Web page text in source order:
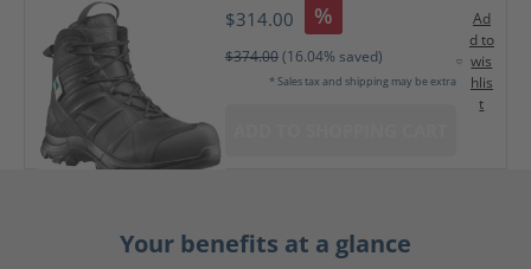
$314.00 %
$374.00(16.04% saved)
* Sales tax and shipping may be extra
Ad
d to
wis
hlis
t
Your benefits at a glance